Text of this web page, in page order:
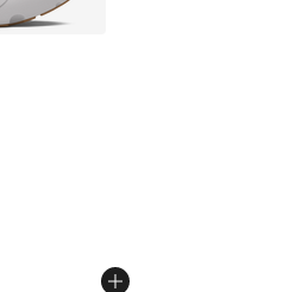
- [5 out of 5 stars], 301